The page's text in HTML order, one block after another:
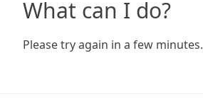
What can I do?
Please try again in a few minutes.